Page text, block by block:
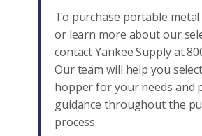
To purchase portable
or learn more about our
contact Yankee Supply at
Our team will help you
hopper for your needs and
guidance throughout the
process.